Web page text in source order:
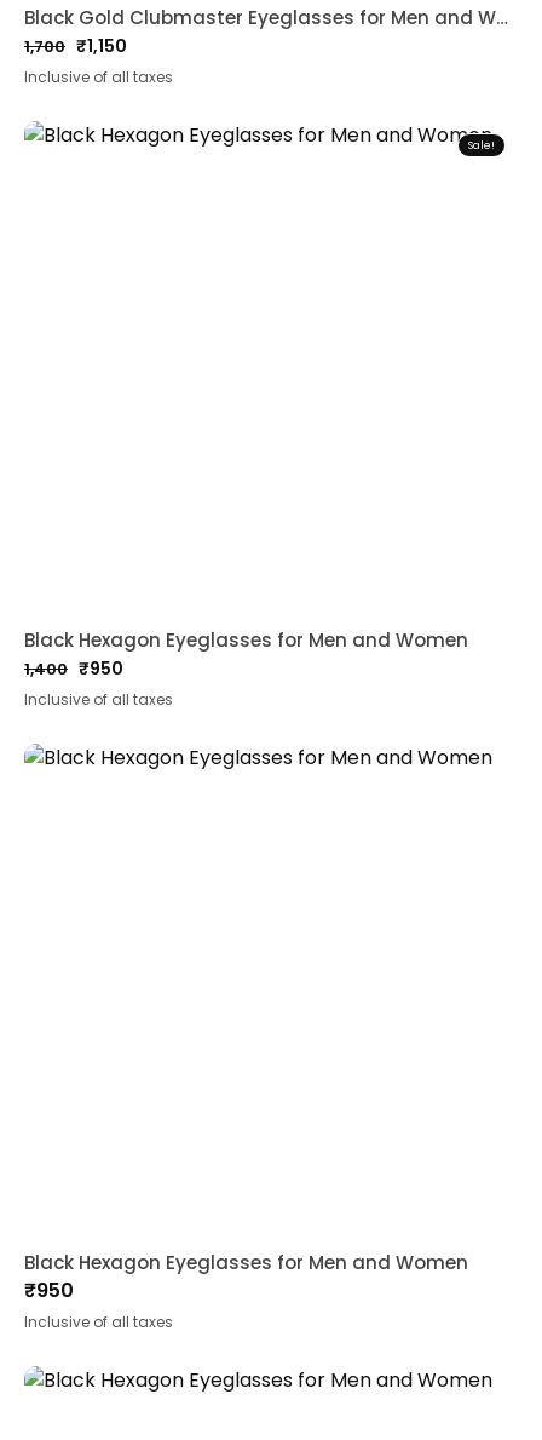
Black Gold Clubmaster Eyeglasses for Men and Women
1,700
Original
price
was:
₹1,700.
₹1,150
Current
price
is:
₹1,150.
Inclusive of all taxes
Sale!
Black Hexagon Eyeglasses for Men and Women
1,400
Original
price
was:
₹1,400.
₹950
Current
price
is:
₹950.
Inclusive of all taxes
Black Hexagon Eyeglasses for Men and Women
₹950
Inclusive of all taxes